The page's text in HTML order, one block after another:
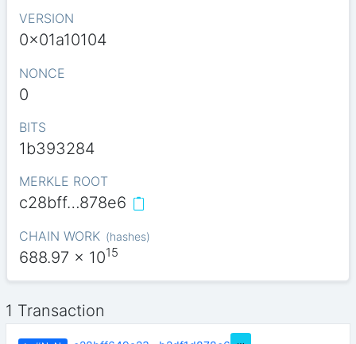
VERSION
0x01a10104
NONCE
0
BITS
1b393284
MERKLE ROOT
c28bff…878e6
CHAIN WORK (hashes)
688.97 x 1015
1 Transaction
…